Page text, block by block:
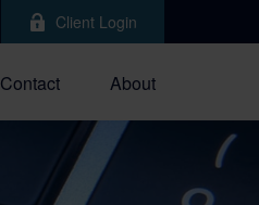
Client Login
Contact About